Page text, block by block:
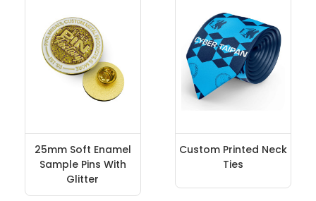
25mm Soft Enamel
Sample Pins With
Glitter
Custom Printed Neck
Ties